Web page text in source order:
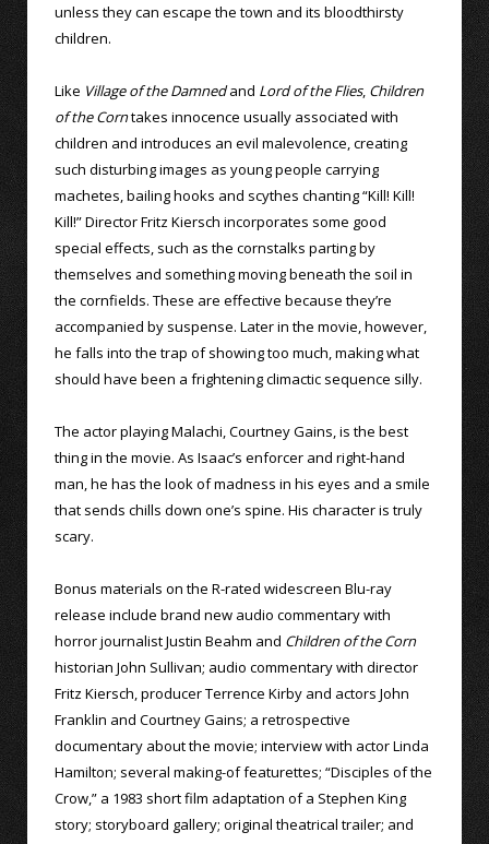
unless they can escape the town and its bloodthirsty
children.
Like Village of the Damnedand Lord of the Flies, Children
of the Corntakes innocence usually associated with
children and introduces an evil malevolence, creating
such disturbing images as young people carrying
machetes, bailing hooks and scythes chanting “Kill! Kill!
Kill!” Director Fritz Kiersch incorporates some good
special effects, such as the cornstalks parting by
themselves and something moving beneath the soil in
the cornfields. These are effective because they’re
accompanied by suspense. Later in the movie, however,
he falls into the trap of showing too much, making what
should have been a frightening climactic sequence silly.
The actor playing Malachi, Courtney Gains, is the best
thing in the movie. As Isaac’s enforcer and right-hand
man, he has the look of madness in his eyes and a smile
that sends chills down one’s spine. His character is truly
scary.
Bonus materials on the R-rated widescreen Blu-ray
release include brand new audio commentary with
horror journalist Justin Beahm and Children of the Corn
historian John Sullivan; audio commentary with director
Fritz Kiersch, producer Terrence Kirby and actors John
Franklin and Courtney Gains; a retrospective
documentary about the movie; interview with actor Linda
Hamilton; several making-of featurettes; “Disciples of the
Crow,” a 1983 short film adaptation of a Stephen King
story; storyboard gallery; original theatrical trailer; and